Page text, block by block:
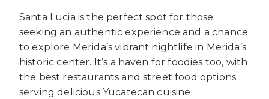
Santa Lucia is the perfect spot for those
seeking an authentic experience and a chance
to explore Merida’s vibrant nightlife in Merida’s
historic center. It’s a haven for foodies too, with
the best restaurants and street food options
serving delicious Yucatecan cuisine.